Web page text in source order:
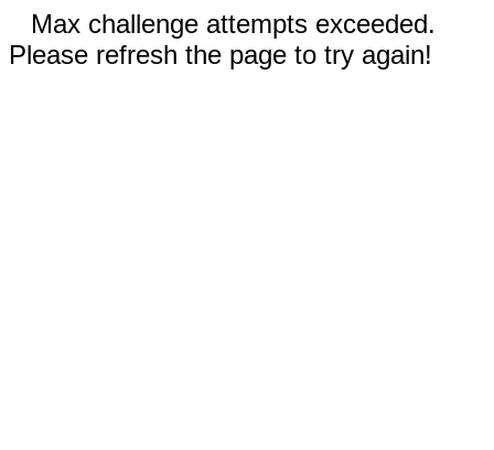
Max challenge attempts exceeded.
Please refresh the page to try again!